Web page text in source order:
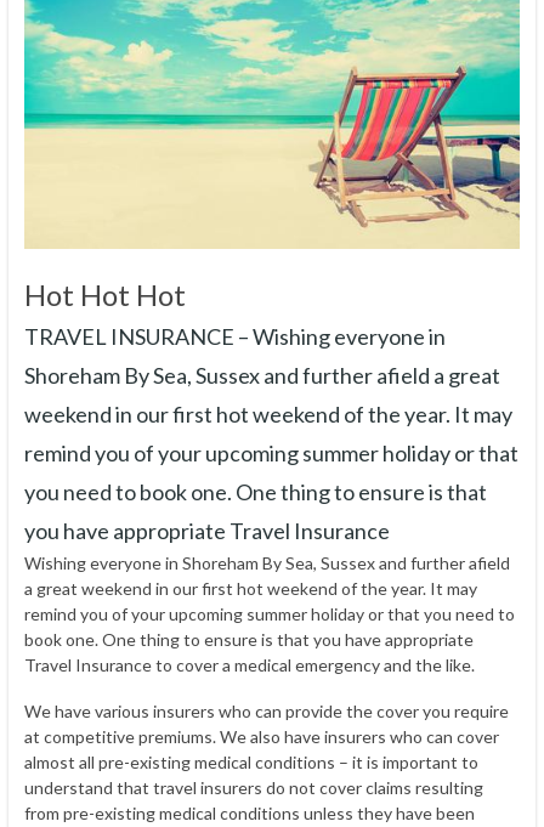
Hot Hot Hot
TRAVEL INSURANCE – Wishing everyone in
Shoreham By Sea, Sussex and further afield a great
weekend in our first hot weekend of the year. It may
remind you of your upcoming summer holiday or that
you need to book one. One thing to ensure is that
you have appropriate Travel Insurance
Wishing everyone in Shoreham By Sea, Sussex and further afield
a great weekend in our first hot weekend of the year. It may
remind you of your upcoming summer holiday or that you need to
book one. One thing to ensure is that you have appropriate
Travel Insurance to cover a medical emergency and the like.
We have various insurers who can provide the cover you require
at competitive premiums. We also have insurers who can cover
almost all pre-existing medical conditions – it is important to
understand that travel insurers do not cover claims resulting
from pre-existing medical conditions unless they have been